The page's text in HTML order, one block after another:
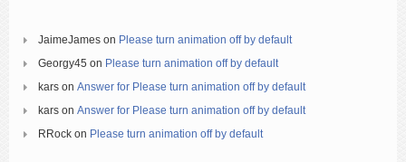
JaimeJames on Please turn animation off by default
Georgy45 on Please turn animation off by default
kars on Answer for Please turn animation off by default
kars on Answer for Please turn animation off by default
RRock on Please turn animation off by default